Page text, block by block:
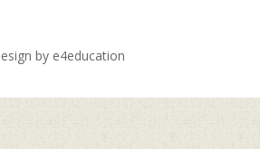
by e4education